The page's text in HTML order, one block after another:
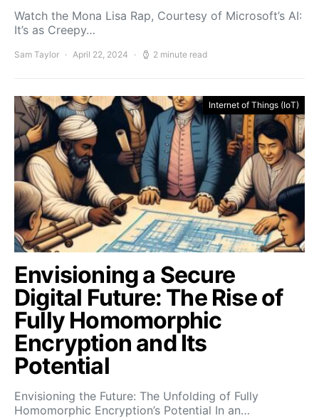
Watch the Mona Lisa Rap, Courtesy of Microsoft’s AI:
It’s as Creepy…
Sam Taylor April 22, 2024 2 minute read
Internet of Things (IoT)
Envisioning a Secure
Digital Future: The Rise of
Fully Homomorphic
Encryption and Its
Potential
Envisioning the Future: The Unfolding of Fully
Homomorphic Encryption’s Potential In an…